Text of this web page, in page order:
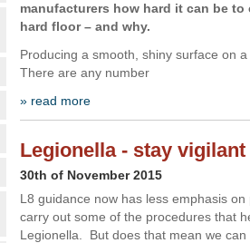
manufacturers how hard it can be to
hard floor – and why.
Producing a smooth, shiny surface on
There are any number
» read more
Legionella - stay
30th of November 2015
L8 guidance now has less emphasis
carry out some of the procedures that
Legionella. But does that mean we